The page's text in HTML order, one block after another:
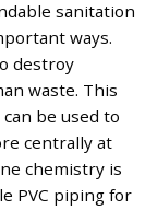
sanitation
ways.
destroy
waste. This
be used to
centrally at
chemistry is
PVC piping for